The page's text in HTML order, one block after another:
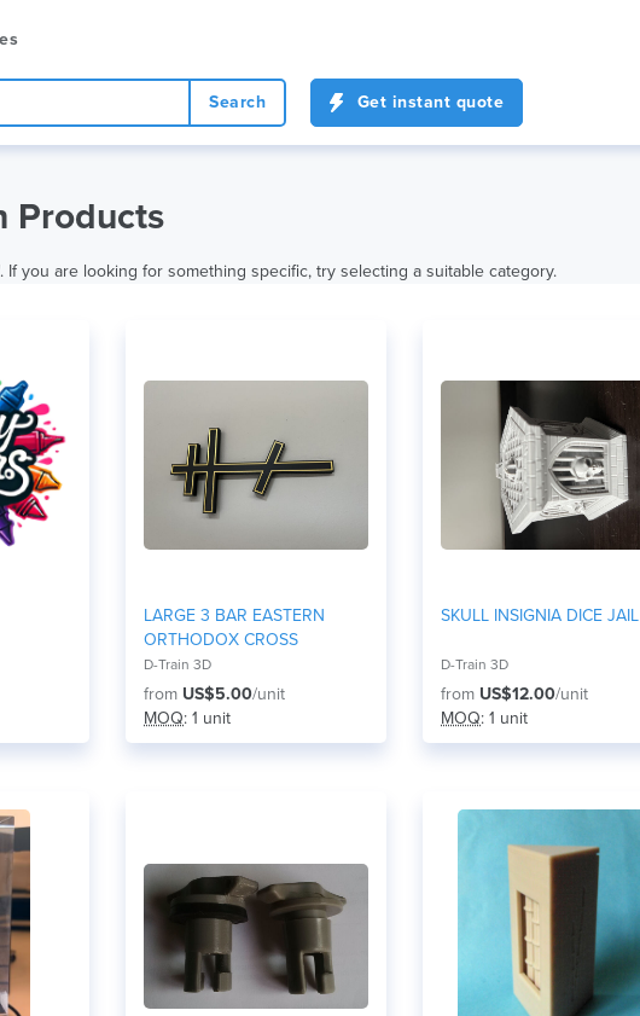
Search Get instant quote
Products
you are looking for something specific, try selecting a suitable category.
LARGE 3 BAR EASTERN
ORTHODOX CROSS
D-Train 3D
from US$5.00/unit
MOQ: 1 unit
SKULL INSIGNIA DICE JAIL
D-Train 3D
from US$12.00/unit
MOQ: 1 unit